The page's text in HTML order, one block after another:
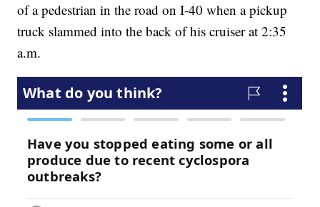
of a pedestrian in the road on I-40 when a pickup
truck slammed into the back of his cruiser at 2:35
a.m.